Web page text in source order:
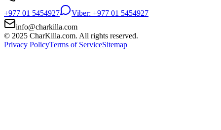
+977 01 5454927
Viber: +977 01 5454927
info@charkilla.com
© 2025 CharKilla.com. All rights reserved.
Privacy PolicyTerms of ServiceSitemap